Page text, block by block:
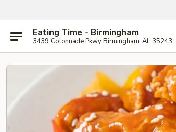
Eating Time - Birmingham
3439 Colonnade Pkwy Birmingham, AL 35243